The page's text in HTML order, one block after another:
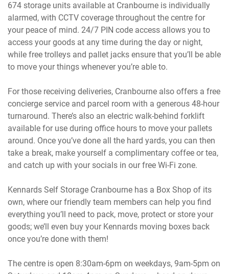
674 storage units available at Cranbourne is individually
alarmed, with CCTV coverage throughout the centre for
your peace of mind. 24/7 PIN code access allows you to
access your goods at any time during the day or night,
while free trolleys and pallet jacks ensure that you’ll be able
to move your things whenever you’re able to.
For those receiving deliveries, Cranbourne also offers a free
concierge service and parcel room with a generous 48-hour
turnaround. There’s also an electric walk-behind forklift
available for use during office hours to move your pallets
around. Once you’ve done all the hard yards, you can then
take a break, make yourself a complimentary coffee or tea,
and catch up with your socials in our free Wi-Fi zone.
Kennards Self Storage Cranbourne has a Box Shop of its
own, where our friendly team members can help you find
everything you’ll need to pack, move, protect or store your
goods; we’ll even buy your Kennards moving boxes back
once you’re done with them!
The centre is open 8:30am-6pm on weekdays, 9am-5pm on